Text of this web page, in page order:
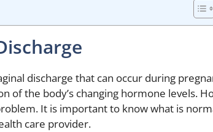
discharge that can occur during
of the body’s changing hormone levels.
It is important to know what is
care provider.